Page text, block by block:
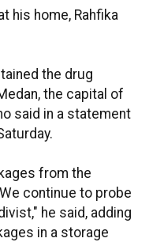
his home, Rahfika
the drug
the capital of
said in a statement
from the
continue to probe
he said, adding
in a storage